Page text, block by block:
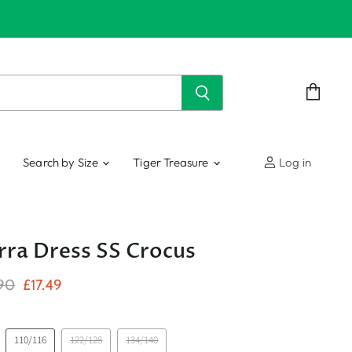
Search by Size Tiger Treasure Log in
Dress SS Crocus
Price
Current Price
£17.49
110/116 122/128 134/140